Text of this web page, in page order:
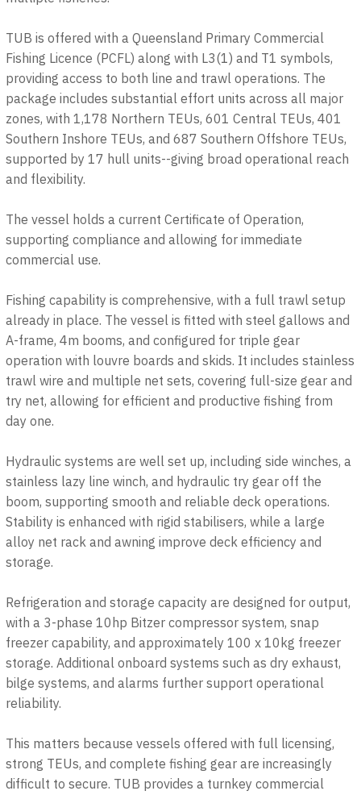
TUB is offered with a Queensland Primary Commercial
Fishing Licence (PCFL) along with L3(1) and T1 symbols,
providing access to both line and trawl operations. The
package includes substantial effort units across all major
zones, with 1,178 Northern TEUs, 601 Central TEUs, 401
Southern Inshore TEUs, and 687 Southern Offshore TEUs,
supported by 17 hull units--giving broad operational reach
and flexibility.
The vessel holds a current Certificate of Operation,
supporting compliance and allowing for immediate
commercial use.
Fishing capability is comprehensive, with a full trawl setup
already in place. The vessel is fitted with steel gallows and
A-frame, 4m booms, and configured for triple gear
operation with louvre boards and skids. It includes stainless
trawl wire and multiple net sets, covering full-size gear and
try net, allowing for efficient and productive fishing from
day one.
Hydraulic systems are well set up, including side winches, a
stainless lazy line winch, and hydraulic try gear off the
boom, supporting smooth and reliable deck operations.
Stability is enhanced with rigid stabilisers, while a large
alloy net rack and awning improve deck efficiency and
storage.
Refrigeration and storage capacity are designed for output,
with a 3-phase 10hp Bitzer compressor system, snap
freezer capability, and approximately 100 x 10kg freezer
storage. Additional onboard systems such as dry exhaust,
bilge systems, and alarms further support operational
reliability.
This matters because vessels offered with full licensing,
strong TEUs, and complete fishing gear are increasingly
difficult to secure. TUB provides a turnkey commercial